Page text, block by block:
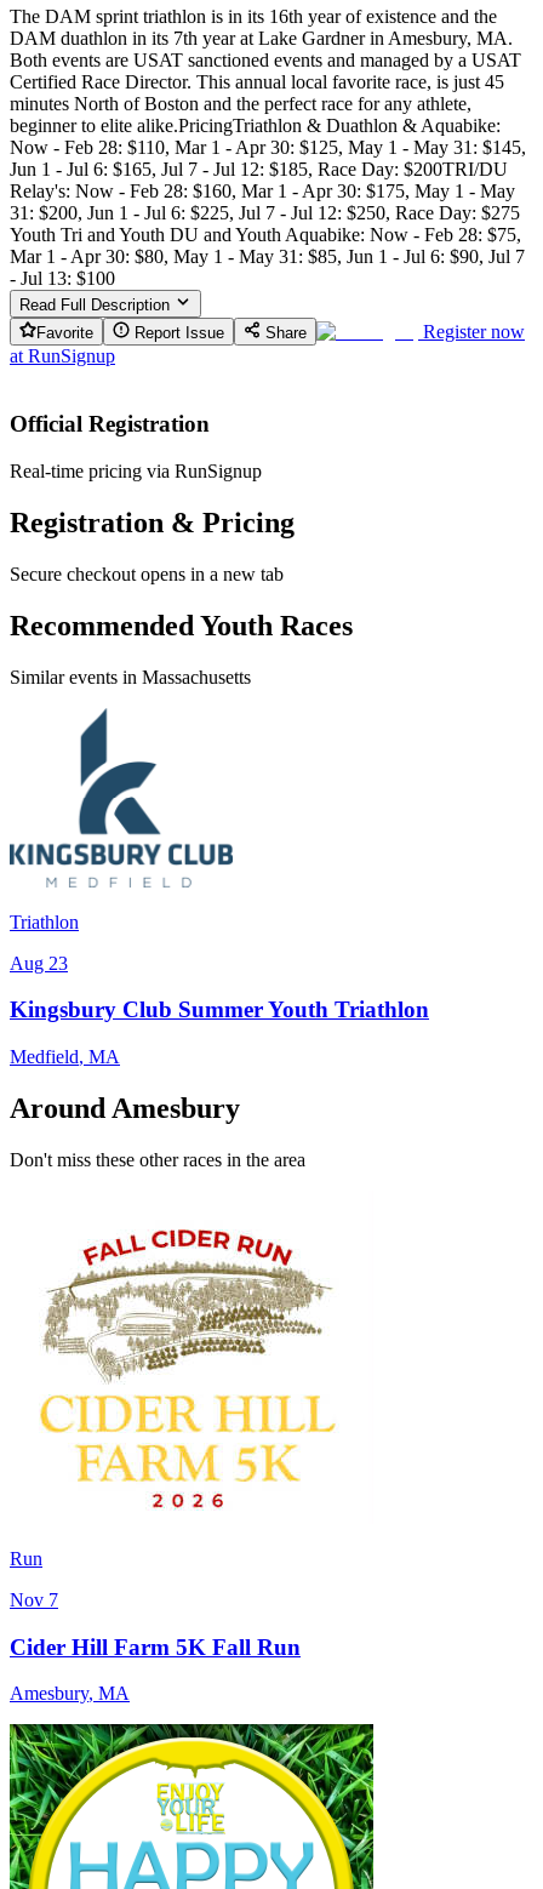
The DAM sprint triathlon is in its 16th year of existence and the
DAM duathlon in its 7th year at Lake Gardner in Amesbury, MA.
Both events are USAT sanctioned events and managed by a USAT
Certified Race Director. This annual local favorite race, is just 45
minutes North of Boston and the perfect race for any athlete,
beginner to elite alike.PricingTriathlon & Duathlon & Aquabike:
Now - Feb 28: $110, Mar 1 - Apr 30: $125, May 1 - May 31: $145,
Jun 1 - Jul 6: $165, Jul 7 - Jul 12: $185, Race Day: $200TRI/DU
Relay's: Now - Feb 28: $160, Mar 1 - Apr 30: $175, May 1 - May
31: $200, Jun 1 - Jul 6: $225, Jul 7 - Jul 12: $250, Race Day: $275
Youth Tri and Youth DU and Youth Aquabike: Now - Feb 28: $75,
Mar 1 - Apr 30: $80, May 1 - May 31: $85, Jun 1 - Jul 6: $90, Jul 7
- Jul 13: $100
Read Full Description
Favorite
Report Issue Share
Register now
at RunSignup
Official Registration
Real-time pricing via RunSignup
Registration & Pricing
Secure checkout opens in a new tab
Recommended Youth Races
Similar events in Massachusetts
Triathlon
Aug 23
Kingsbury Club Summer Youth Triathlon
Medfield, MA
Around Amesbury
Don't miss these other races in the area
Run
Nov 7
Cider Hill Farm 5K Fall Run
Amesbury, MA